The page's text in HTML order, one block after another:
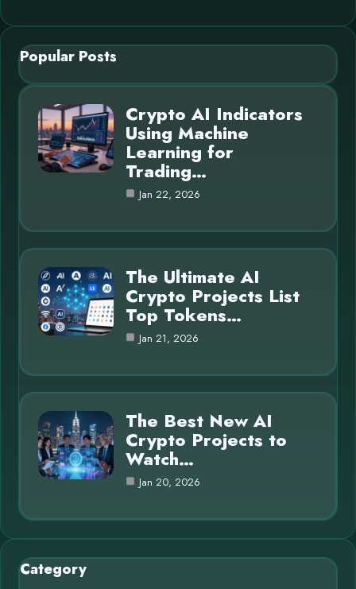
Popular Posts
Crypto AI Indicators
Using Machine
Learning for
Trading…
Jan 22, 2026
The Ultimate AI
Crypto Projects List
Top Tokens…
Jan 21, 2026
The Best New AI
Crypto Projects to
Watch…
Jan 20, 2026
Category